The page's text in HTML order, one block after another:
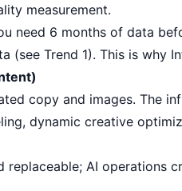
measurement.
need 6 months of data
(see Trend 1). This is why
copy and images. The
dynamic creative
replaceable; AI operations